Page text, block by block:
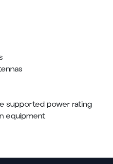
supported power rating
equipment